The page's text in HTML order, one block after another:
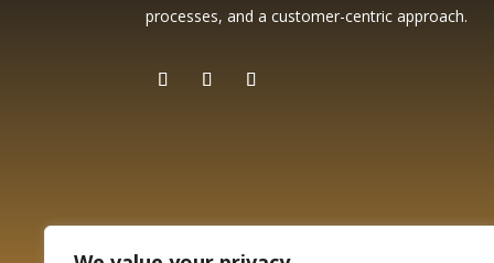
processes, and a customer-centric approach.